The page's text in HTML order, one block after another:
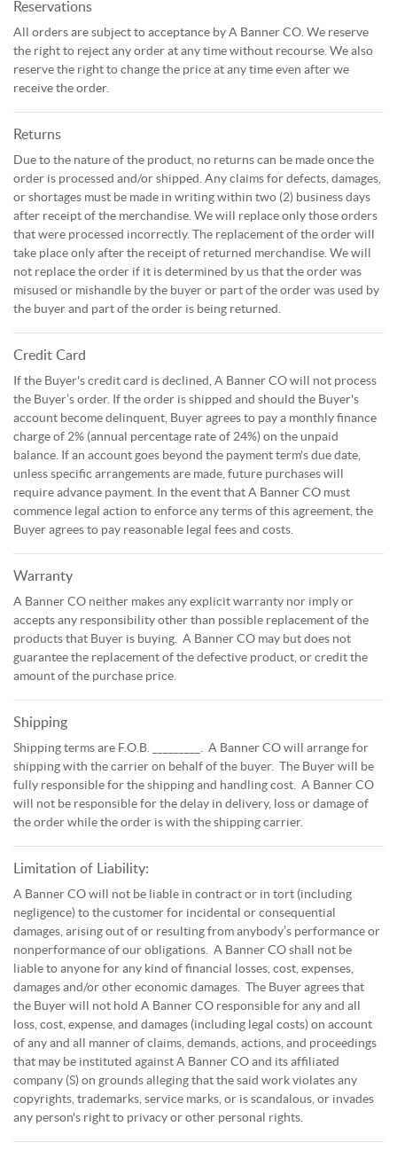
Reservations
All orders are subject to acceptance by A Banner CO. We reserve
the right to reject any order at any time without recourse. We also
reserve the right to change the price at any time even after we
receive the order.
Returns
Due to the nature of the product, no returns can be made once the
order is processed and/or shipped. Any claims for defects, damages,
or shortages must be made in writing within two (2) business days
after receipt of the merchandise. We will replace only those orders
that were processed incorrectly. The replacement of the order will
take place only after the receipt of returned merchandise. We will
not replace the order if it is determined by us that the order was
misused or mishandle by the buyer or part of the order was used by
the buyer and part of the order is being returned.
Credit Card
If the Buyer's credit card is declined, A Banner CO will not process
the Buyer’s order. If the order is shipped and should the Buyer's
account become delinquent, Buyer agrees to pay a monthly finance
charge of 2% (annual percentage rate of 24%) on the unpaid
balance. If an account goes beyond the payment term's due date,
unless specific arrangements are made, future purchases will
require advance payment. In the event that A Banner CO must
commence legal action to enforce any terms of this agreement, the
Buyer agrees to pay reasonable legal fees and costs.
Warranty
A Banner CO neither makes any explicit warranty nor imply or
accepts any responsibility other than possible replacement of the
products that Buyer is buying. A Banner CO may but does not
guarantee the replacement of the defective product, or credit the
amount of the purchase price.
Shipping
Shipping terms are F.O.B. _________. A Banner CO will arrange for
shipping with the carrier on behalf of the buyer. The Buyer will be
fully responsible for the shipping and handling cost. A Banner CO
will not be responsible for the delay in delivery, loss or damage of
the order while the order is with the shipping carrier.
Limitation of Liability:
A Banner CO will not be liable in contract or in tort (including
negligence) to the customer for incidental or consequential
damages, arising out of or resulting from anybody’s performance or
nonperformance of our obligations. A Banner CO shall not be
liable to anyone for any kind of financial losses, cost, expenses,
damages and/or other economic damages. The Buyer agrees that
the Buyer will not hold A Banner CO responsible for any and all
loss, cost, expense, and damages (including legal costs) on account
of any and all manner of claims, demands, actions, and proceedings
that may be instituted against A Banner CO and its affiliated
company (S) on grounds alleging that the said work violates any
copyrights, trademarks, service marks, or is scandalous, or invades
any person's right to privacy or other personal rights.